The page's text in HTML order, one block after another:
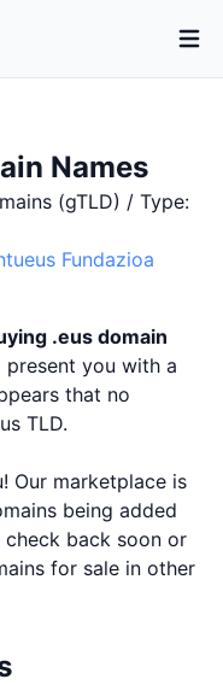
Names
(gTLD) / Type:
Fundazioa
.eus domain
you with a
that no
TLD.
Our marketplace is
being added
back soon or
for sale in other